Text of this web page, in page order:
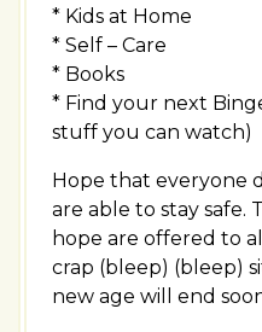
* Kids at Home
* Self – Care
* Books
* Find your next
stuff you can watch)
Hope that everyone
are able to stay safe.
hope are offered to
crap (bleep) (bleep)
new age will end